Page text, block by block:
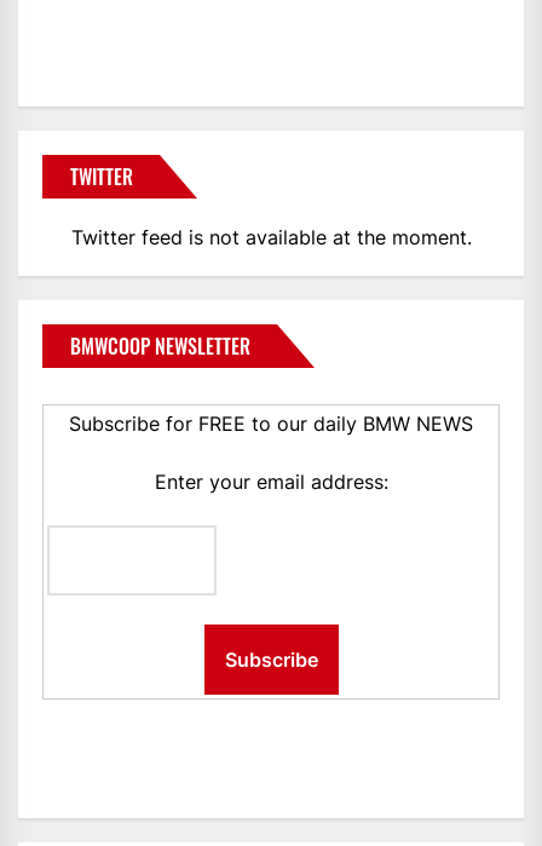
TWITTER
Twitter feed is not available at the moment.
BMWCOOP NEWSLETTER
Subscribe for FREE to our daily BMW NEWS
Enter your email address: